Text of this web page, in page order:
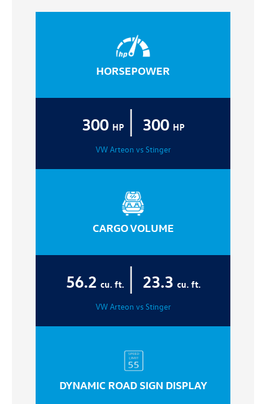
HORSEPOWER
300 HP | 300 HP
VW Arteon vs Stinger
CARGO VOLUME
56.2 cu. ft. | 23.3 cu. ft.
VW Arteon vs Stinger
DYNAMIC ROAD SIGN DISPLAY